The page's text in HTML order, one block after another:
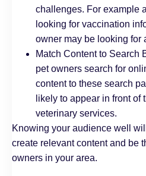
challenges. For example
looking for vaccination
owner may be looking for
Match Content to Search
pet owners search for
content to these search
likely to appear in front of
veterinary services.
Knowing your audience well
create relevant content and be
owners in your area.